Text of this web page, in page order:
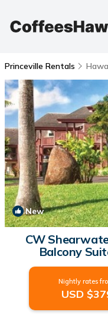
Princeville Rentals
New
CW
Balcony
Nightly rates
USD